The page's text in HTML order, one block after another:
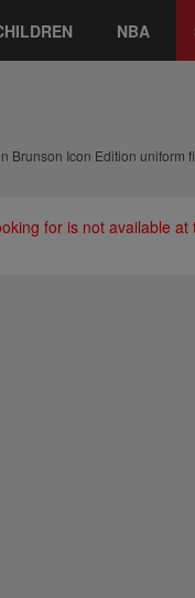
NBA
Brunson Icon Edition uniform
for is not available at